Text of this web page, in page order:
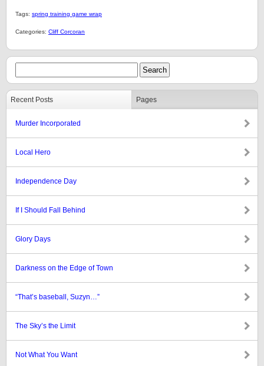
Tags: spring training game wrap
Categories: Cliff Corcoran
Recent Posts Pages
Murder Incorporated
Local Hero
Independence Day
If I Should Fall Behind
Glory Days
Darkness on the Edge of Town
“That’s baseball, Suzyn…”
The Sky’s the Limit
Not What You Want